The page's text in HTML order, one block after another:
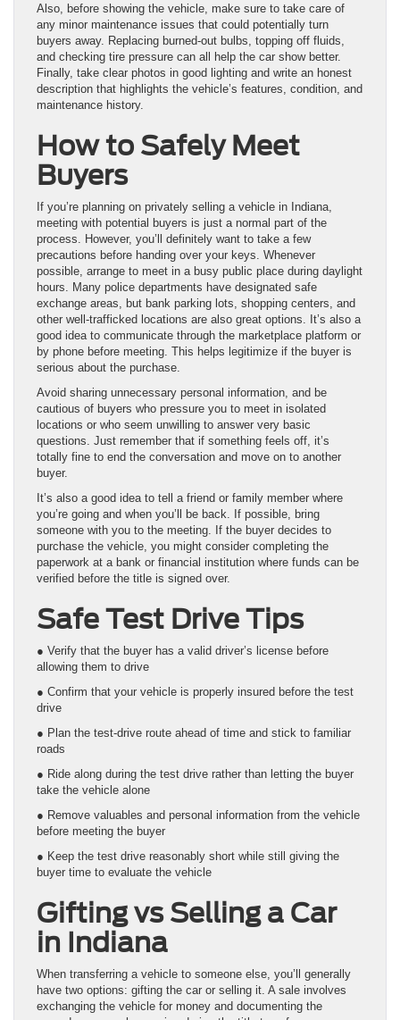
Also, before showing the vehicle, make sure to take care of
any minor maintenance issues that could potentially turn
buyers away. Replacing burned-out bulbs, topping off fluids,
and checking tire pressure can all help the car show better.
Finally, take clear photos in good lighting and write an honest
description that highlights the vehicle’s features, condition, and
maintenance history.
How to Safely Meet
Buyers
If you’re planning on privately selling a vehicle in Indiana,
meeting with potential buyers is just a normal part of the
process. However, you’ll definitely want to take a few
precautions before handing over your keys. Whenever
possible, arrange to meet in a busy public place during daylight
hours. Many police departments have designated safe
exchange areas, but bank parking lots, shopping centers, and
other well-trafficked locations are also great options. It’s also a
good idea to communicate through the marketplace platform or
by phone before meeting. This helps legitimize if the buyer is
serious about the purchase.
Avoid sharing unnecessary personal information, and be
cautious of buyers who pressure you to meet in isolated
locations or who seem unwilling to answer very basic
questions. Just remember that if something feels off, it’s
totally fine to end the conversation and move on to another
buyer.
It’s also a good idea to tell a friend or family member where
you’re going and when you’ll be back. If possible, bring
someone with you to the meeting. If the buyer decides to
purchase the vehicle, you might consider completing the
paperwork at a bank or financial institution where funds can be
verified before the title is signed over.
Safe Test Drive Tips
● Verify that the buyer has a valid driver’s license before
allowing them to drive
● Confirm that your vehicle is properly insured before the test
drive
● Plan the test-drive route ahead of time and stick to familiar
roads
● Ride along during the test drive rather than letting the buyer
take the vehicle alone
● Remove valuables and personal information from the vehicle
before meeting the buyer
● Keep the test drive reasonably short while still giving the
buyer time to evaluate the vehicle
Gifting vs Selling a Car
in Indiana
When transferring a vehicle to someone else, you’ll generally
have two options: gifting the car or selling it. A sale involves
exchanging the vehicle for money and documenting the